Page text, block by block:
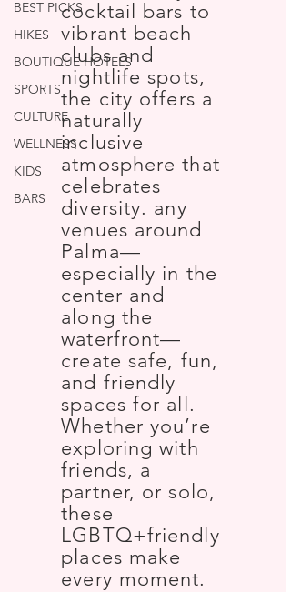
BEST PICKS
HIKES
BOUTIQUE HOTELS
SPORTS
CULTURE
WELLNESS
KIDS
BARS
cocktail bars to
vibrant beach
clubs and
nightlife spots,
the city offers a
naturally
inclusive
atmosphere that
celebrates
diversity. any
venues around
Palma—
especially in the
center and
along the
waterfront—
create safe, fun,
and friendly
spaces for all.
Whether you’re
exploring with
friends, a
partner, or solo,
these
LGBTQ+friendly
places make
every moment.